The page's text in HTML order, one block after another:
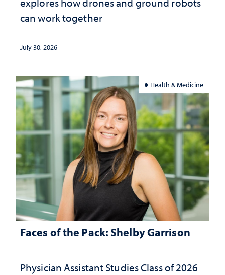
can work together
July 30, 2026
Health & Medicine
Faces of the Pack: Shelby Garrison
Physician Assistant Studies Class of 2026